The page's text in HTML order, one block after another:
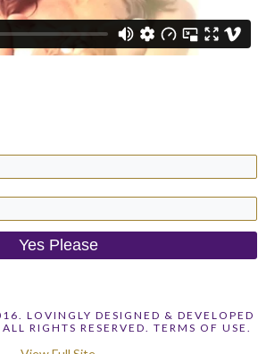
Yes Please
LOVINGLY DESIGNED & DEVELOPED
RIGHTS RESERVED. TERMS OF USE.